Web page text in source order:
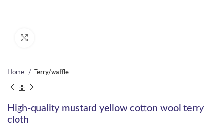
Home Terry/waffle
High-quality mustard yellow cotton wool terry
cloth